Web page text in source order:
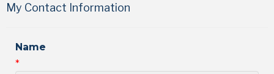
My Contact Information
Name
*